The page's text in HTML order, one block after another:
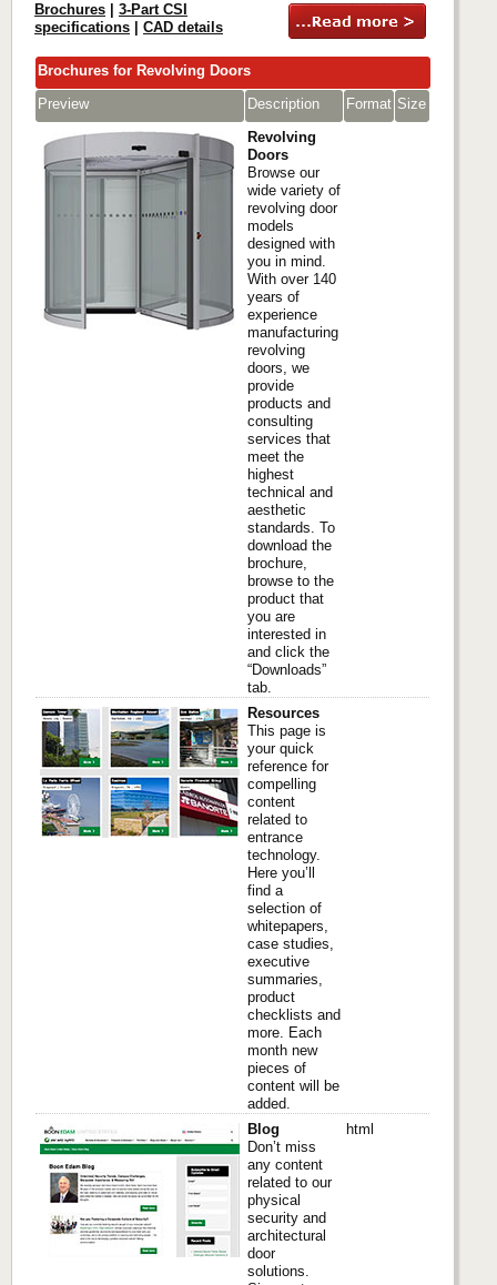
Brochures
3-Part CSI
specifications
CAD details
Brochures for Revolving Doors
Preview
Description Format Size
Revolving
Doors
Browse our
wide variety of
revolving door
models
designed with
you in mind.
With over 140
years of
experience
manufacturing
revolving
doors, we
provide
products and
consulting
services that
meet the
highest
technical and
aesthetic
standards. To
download the
brochure,
browse to the
product that
you are
interested in
and click the
“Downloads”
tab.
Resources
This page is
your quick
reference for
compelling
content
related to
entrance
technology.
Here you’ll
find a
selection of
whitepapers,
case studies,
executive
summaries,
product
checklists and
more. Each
month new
pieces of
content will be
added.
Blog
Don’t miss
any content
related to our
physical
security and
architectural
door
solutions.
html